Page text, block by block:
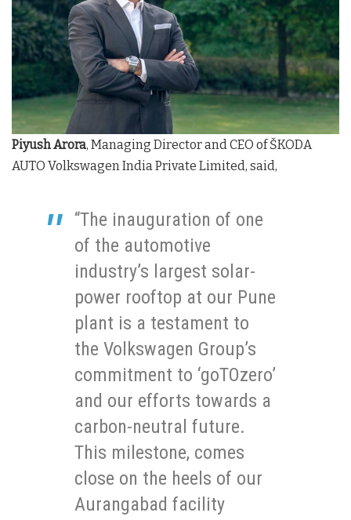
Piyush Arora, Managing Director and CEO of ŠKODA
AUTO Volkswagen India Private Limited, said,
“The inauguration of one
of the automotive
industry’s largest solar-
power rooftop at our Pune
plant is a testament to
the Volkswagen Group’s
commitment to ‘goTOzero’
and our efforts towards a
carbon-neutral future.
This milestone, comes
close on the heels of our
Aurangabad facility